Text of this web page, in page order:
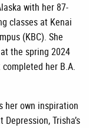
with her 87-
classes at Kenai
(KBC). She
the spring 2024
her B.A.
her own inspiration
Trisha’s